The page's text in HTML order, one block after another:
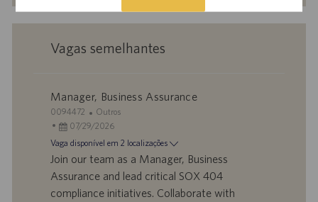
Vagas semelhantes
Manager, Business Assurance
I
D
d
o
r
a
0094472
C
a
t
o
r
Outros
D
d
e
07/29/2026
Vaga disponível em 2 localizações
Join our team as a Manager, Business
Assurance and lead critical SOX 404
compliance initiatives. Collaborate with